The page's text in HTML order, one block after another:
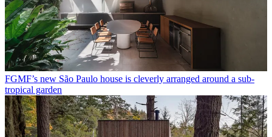
FGMF’s new São Paulo house is cleverly arranged around a sub-
tropical garden